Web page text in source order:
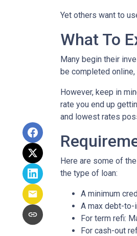
Yet others want to
What To
Many begin their
be completed
However, keep in
rate you end up
and lowest rates
Here are some of
the type of loan:
A minimum
A max debt-to-
For term refi:
For cash-out